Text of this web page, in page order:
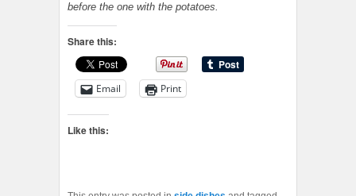
before the one with the potatoes.
Share this:
Email Print
Like this: